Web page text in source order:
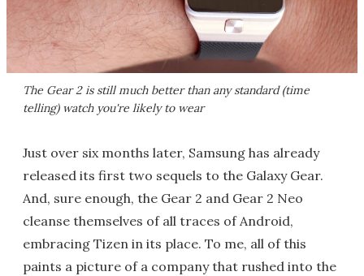
The Gear 2 is still much better than any standard (time
telling) watch you're likely to wear
Just over six months later, Samsung has already
released its first two sequels to the Galaxy Gear.
And, sure enough, the Gear 2 and Gear 2 Neo
cleanse themselves of all traces of Android,
embracing Tizen in its place. To me, all of this
paints a picture of a company that rushed into the